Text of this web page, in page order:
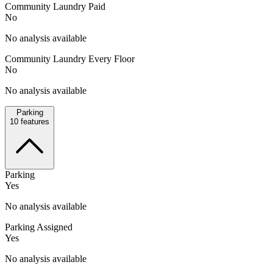
Community Laundry Paid
No
No analysis available
Community Laundry Every Floor
No
No analysis available
Parking
10 features
Parking
Yes
No analysis available
Parking Assigned
Yes
No analysis available